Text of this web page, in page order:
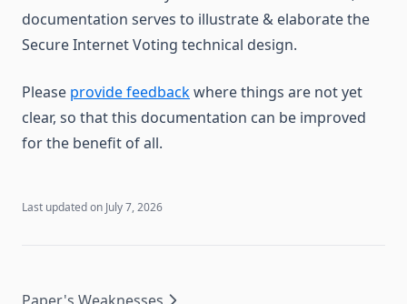
documentation serves to illustrate & elaborate the
Secure Internet Voting technical design.
Please provide feedbackwhere things are not yet
clear, so that this documentation can be improved
for the benefit of all.
Last updated on July 7, 2026